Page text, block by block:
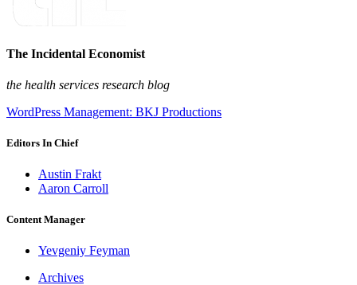
The Incidental Economist
the health services research blog
WordPress Management: BKJ Productions
Editors In Chief
Austin Frakt
Aaron Carroll
Content Manager
Yevgeniy Feyman
Archives